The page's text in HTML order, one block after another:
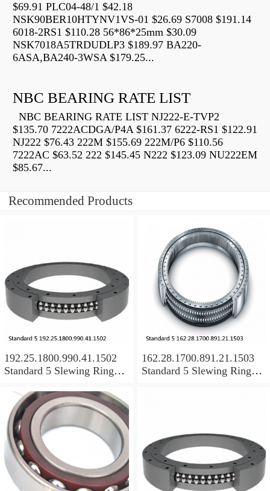
$69.91 PLC04-48/1 $42.18
NSK90BER10HTYNV1VS-01 $26.69 S7008 $191.14
6018-2RS1 $110.28 56*86*25mm $30.09
NSK7018A5TRDUDLP3 $189.97 BA220-
6ASA,BA240-3WSA $179.25...
NBC BEARING RATE LIST
NBC BEARING RATE LIST NJ222-E-TVP2
$135.70 7222ACDGA/P4A $161.37 6222-RS1 $122.91
NJ222 $76.43 222M $155.69 222M/P6 $110.56
7222AC $63.52 222 $145.45 N222 $123.09 NU222EM
$85.67...
Recommended Products
192.25.1800.990.41.1502
Standard 5 Slewing Ring
162.28.1700.891.21.1503
Standard 5 Slewing Ring